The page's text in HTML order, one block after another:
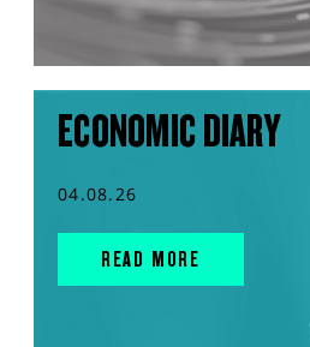
ECONOMIC DIARY
04.08.26
READ MORE